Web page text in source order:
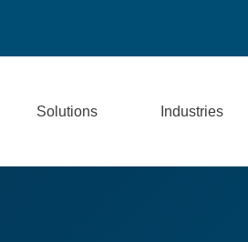
Solutions Industries